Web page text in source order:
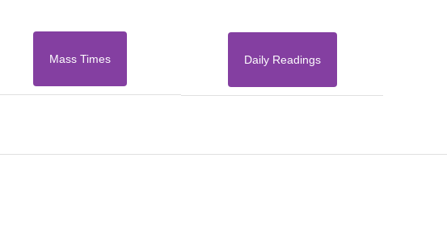
Mass Times Daily Readings